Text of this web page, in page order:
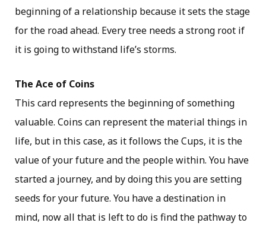
beginning of a relationship because it sets the stage
for the road ahead. Every tree needs a strong root if
it is going to withstand life’s storms.
The Ace of Coins
This card represents the beginning of something
valuable. Coins can represent the material things in
life, but in this case, as it follows the Cups, it is the
value of your future and the people within. You have
started a journey, and by doing this you are setting
seeds for your future. You have a destination in
mind, now all that is left to do is find the pathway to